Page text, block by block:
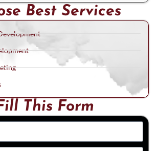
Best Services
This Form